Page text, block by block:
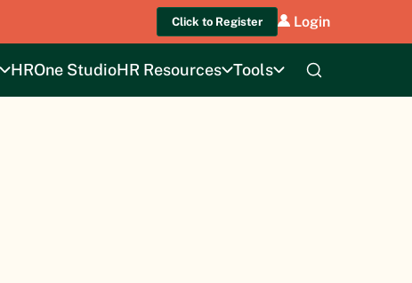
Click to Register Login
HROne StudioHR Resources Tools